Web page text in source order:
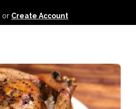
or Create Account